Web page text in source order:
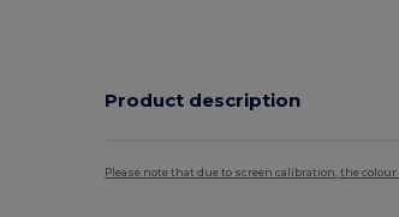
Product description
Please note that due to screen calibration, the